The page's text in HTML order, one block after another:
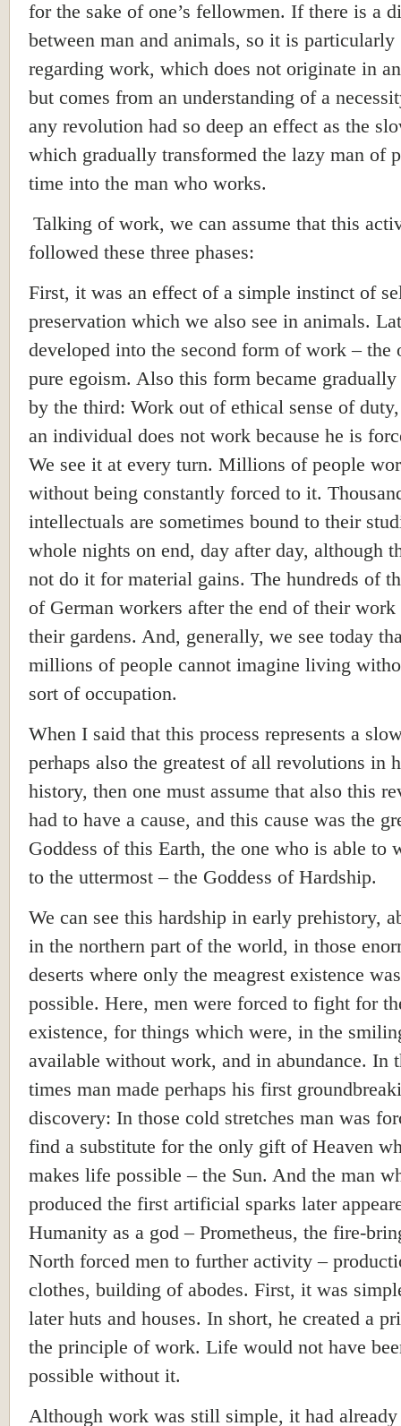
for the sake of one’s fellowmen. If there is a
between man and animals, so it is particularly
regarding work, which does not originate in
but comes from an understanding of a
any revolution had so deep an effect as the
which gradually transformed the lazy man of
time into the man who works.
Talking of work, we can assume that this
followed these three phases:
First, it was an effect of a simple instinct of
preservation which we also see in animals.
developed into the second form of work – the
pure egoism. Also this form became gradually
by the third: Work out of ethical sense of
an individual does not work because he is
We see it at every turn. Millions of people
without being constantly forced to it.
intellectuals are sometimes bound to their
whole nights on end, day after day, although
not do it for material gains. The hundreds of
of German workers after the end of their work
their gardens. And, generally, we see today
millions of people cannot imagine living
sort of occupation.
When I said that this process represents a
perhaps also the greatest of all revolutions in
history, then one must assume that also this
had to have a cause, and this cause was the
Goddess of this Earth, the one who is able to
to the uttermost – the Goddess of Hardship.
We can see this hardship in early prehistory,
in the northern part of the world, in those
deserts where only the meagrest existence was
possible. Here, men were forced to fight for
existence, for things which were, in the
available without work, and in abundance. In
times man made perhaps his first
discovery: In those cold stretches man was
find a substitute for the only gift of Heaven
makes life possible – the Sun. And the man
produced the first artificial sparks later
Humanity as a god – Prometheus, the fire-
North forced men to further activity –
clothes, building of abodes. First, it was
later huts and houses. In short, he created a
the principle of work. Life would not have
possible without it.
Although work was still simple, it had already